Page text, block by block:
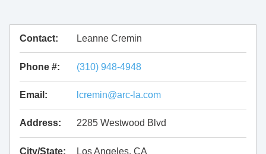
Contact: Leanne Cremin
Phone #: (310) 948-4948
Email: lcremin@arc-la.com
Address: 2285 Westwood Blvd
City/State: Los Angeles, CA